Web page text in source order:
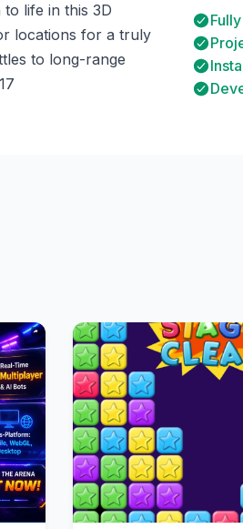
life in this 3D
locations for a truly
to long-range